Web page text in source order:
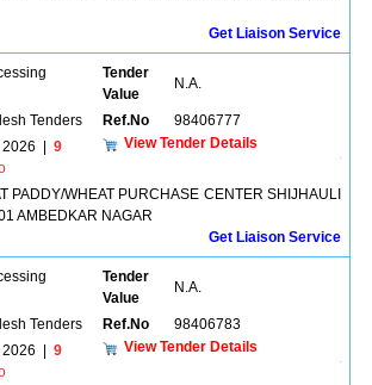
Get Liaison Service
Tender
Value
N.A.
Tenders Ref.No
98406777
2026
9
View Tender Details
PADDY/WHEAT PURCHASE CENTER SHIJHAULI
AMBEDKAR NAGAR
Get Liaison Service
Tender
Value
N.A.
Tenders Ref.No
98406783
2026
9
View Tender Details